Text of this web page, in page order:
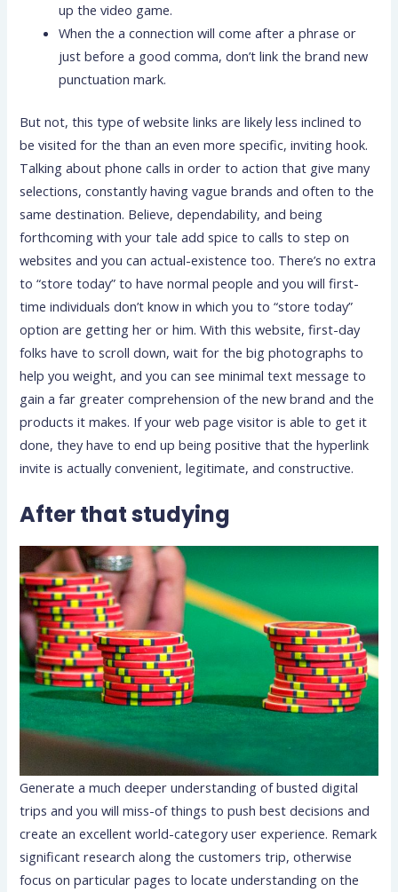
up the video game.
When the a connection will come after a phrase or
just before a good comma, don’t link the brand new
punctuation mark.
But not, this type of website links are likely less inclined to
be visited for the than an even more specific, inviting hook.
Talking about phone calls in order to action that give many
selections, constantly having vague brands and often to the
same destination. Believe, dependability, and being
forthcoming with your tale add spice to calls to step on
websites and you can actual-existence too. There’s no extra
to “store today” to have normal people and you will first-
time individuals don’t know in which you to “store today”
option are getting her or him. With this website, first-day
folks have to scroll down, wait for the big photographs to
help you weight, and you can see minimal text message to
gain a far greater comprehension of the new brand and the
products it makes. If your web page visitor is able to get it
done, they have to end up being positive that the hyperlink
invite is actually convenient, legitimate, and constructive.
After that studying
Generate a much deeper understanding of busted digital
trips and you will miss-of things to push best decisions and
create an excellent world-category user experience. Remark
significant research along the customers trip, otherwise
focus on particular pages to locate understanding on the